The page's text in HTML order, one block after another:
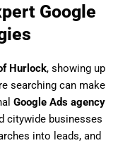
Google
Hurlock, showing up
searching can make
Google Ads agency
citywide businesses
into leads, and